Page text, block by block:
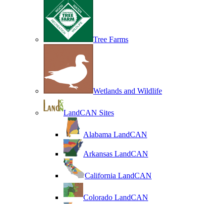
Tree Farms
Wetlands and Wildlife
LandCAN Sites
Alabama LandCAN
Arkansas LandCAN
California LandCAN
Colorado LandCAN